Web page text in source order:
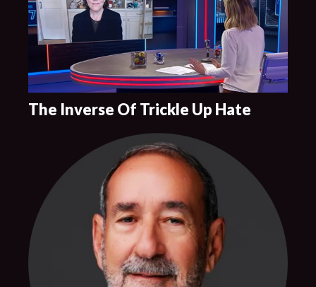
The Inverse Of Trickle Up Hate